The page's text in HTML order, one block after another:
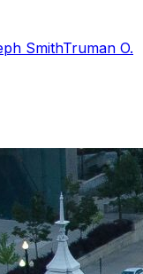
SmithTruman O.